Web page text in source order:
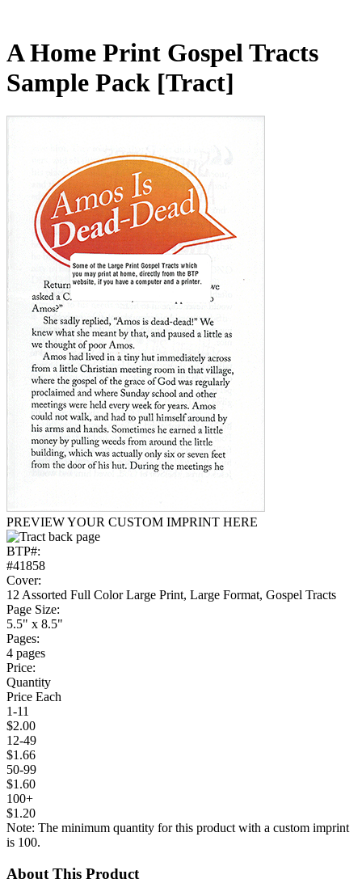
A Home Print Gospel Tracts
Sample Pack [Tract]
PREVIEW YOUR CUSTOM IMPRINT HERE
BTP#:
#41858
Cover:
12 Assorted Full Color Large Print, Large Format, Gospel Tracts
Page Size:
5.5" x 8.5"
Pages:
4 pages
Price:
Quantity
Price Each
1-11
$2.00
12-49
$1.66
50-99
$1.60
100+
$1.20
Note: The minimum quantity for this product with a custom imprint
is 100.
About This Product